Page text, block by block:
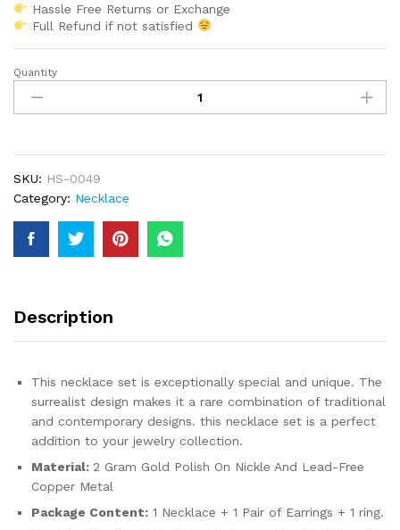
Hassle Free Returns or Exchange
Full Refund if not satisfied
New
Arabic
Dubai
Set
for
Women
Ethiopian
Gold
quantity
Quantity
SKU: HS-0049
Category: Necklace
Description
This necklace set is exceptionally special and unique. The
surrealist design makes it a rare combination of traditional
and contemporary designs. this necklace set is a perfect
addition to your jewelry collection.
Material: 2 Gram Gold Polish On Nickle And Lead-Free
Copper Metal
Package Content: 1 Necklace + 1 Pair of Earrings + 1 ring.